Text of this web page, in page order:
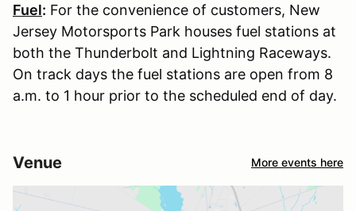
Fuel: For the convenience of customers, New
Jersey Motorsports Park houses fuel stations at
both the Thunderbolt and Lightning Raceways.
On track days the fuel stations are open from 8
a.m. to 1 hour prior to the scheduled end of day.
Venue More events here